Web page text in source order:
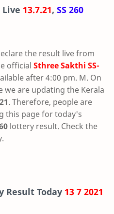
13.7.21, SS 260
the result live from
official Sthree Sakthi SS-
after 4:00 pm. M. On
we are updating the Kerala
. Therefore, people are
this page for today's
lottery result. Check the
Result Today 13 7 2021